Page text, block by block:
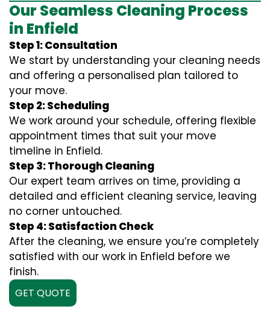
Our Seamless Cleaning Process
in Enfield
Step 1: Consultation
We start by understanding your cleaning needs
and offering a personalised plan tailored to
your move.
Step 2: Scheduling
We work around your schedule, offering flexible
appointment times that suit your move
timeline in Enfield.
Step 3: Thorough Cleaning
Our expert team arrives on time, providing a
detailed and efficient cleaning service, leaving
no corner untouched.
Step 4: Satisfaction Check
After the cleaning, we ensure you’re completely
satisfied with our work in Enfield before we
finish.
GET QUOTE